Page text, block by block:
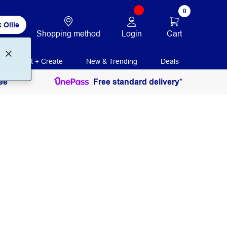
Ollie
Shopping method Login
0
Cart
Print + Create New & Trending Deals
Free standard delivery*